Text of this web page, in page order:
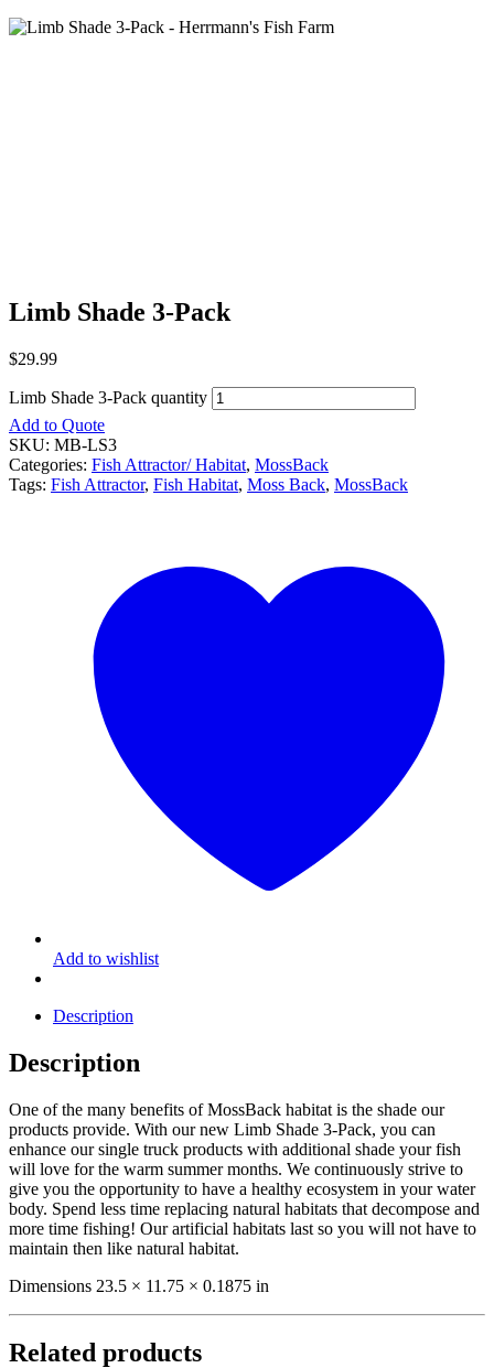
Limb Shade 3-Pack
$29.99
Limb Shade 3-Pack quantity
Add to Quote
SKU: MB-LS3
Categories: Fish Attractor/ Habitat, MossBack
Tags: Fish Attractor, Fish Habitat, Moss Back, MossBack
Add to wishlist
Description
Description
One of the many benefits of MossBack habitat is the shade our
products provide. With our new Limb Shade 3-Pack, you can
enhance our single truck products with additional shade your fish
will love for the warm summer months. We continuously strive to
give you the opportunity to have a healthy ecosystem in your water
body. Spend less time replacing natural habitats that decompose and
more time fishing! Our artificial habitats last so you will not have to
maintain then like natural habitat.
Dimensions 23.5 × 11.75 × 0.1875 in
Related products